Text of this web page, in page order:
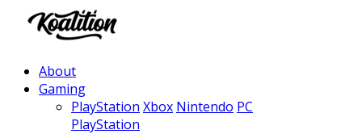
About
Gaming
PlayStation Xbox Nintendo PC
PlayStation